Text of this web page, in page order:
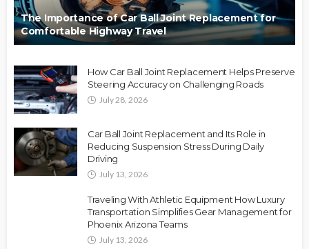
The Importance of Car Ball Joint Replacement for
Comfortable Highway Travel
How Car Ball Joint Replacement Helps Preserve
Steering Accuracy on Challenging Roads
July 28, 2026
Car Ball Joint Replacement and Its Role in
Reducing Suspension Stress During Daily
Driving
July 13, 2026
Traveling With Athletic Equipment How Luxury
Transportation Simplifies Gear Management for
Phoenix Arizona Teams
July 13, 2026